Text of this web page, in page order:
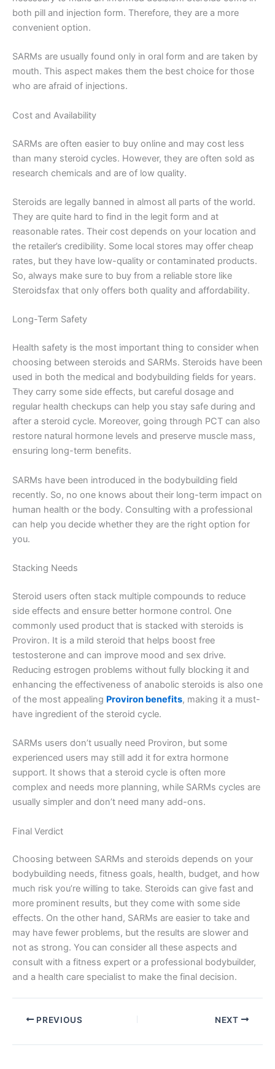
both pill and injection form. Therefore, they are a more
convenient option.
SARMs are usually found only in oral form and are taken by
mouth. This aspect makes them the best choice for those
who are afraid of injections.
Cost and Availability
SARMs are often easier to buy online and may cost less
than many steroid cycles. However, they are often sold as
research chemicals and are of low quality.
Steroids are legally banned in almost all parts of the world.
They are quite hard to find in the legit form and at
reasonable rates. Their cost depends on your location and
the retailer’s credibility. Some local stores may offer cheap
rates, but they have low-quality or contaminated products.
So, always make sure to buy from a reliable store like
Steroidsfax that only offers both quality and affordability.
Long-Term Safety
Health safety is the most important thing to consider when
choosing between steroids and SARMs. Steroids have been
used in both the medical and bodybuilding fields for years.
They carry some side effects, but careful dosage and
regular health checkups can help you stay safe during and
after a steroid cycle. Moreover, going through PCT can also
restore natural hormone levels and preserve muscle mass,
ensuring long-term benefits.
SARMs have been introduced in the bodybuilding field
recently. So, no one knows about their long-term impact on
human health or the body. Consulting with a professional
can help you decide whether they are the right option for
you.
Stacking Needs
Steroid users often stack multiple compounds to reduce
side effects and ensure better hormone control. One
commonly used product that is stacked with steroids is
Proviron. It is a mild steroid that helps boost free
testosterone and can improve mood and sex drive.
Reducing estrogen problems without fully blocking it and
enhancing the effectiveness of anabolic steroids is also one
of the most appealing Proviron benefits, making it a must-
have ingredient of the steroid cycle.
SARMs users don’t usually need Proviron, but some
experienced users may still add it for extra hormone
support. It shows that a steroid cycle is often more
complex and needs more planning, while SARMs cycles are
usually simpler and don’t need many add-ons.
Final Verdict
Choosing between SARMs and steroids depends on your
bodybuilding needs, fitness goals, health, budget, and how
much risk you’re willing to take. Steroids can give fast and
more prominent results, but they come with some side
effects. On the other hand, SARMs are easier to take and
may have fewer problems, but the results are slower and
not as strong. You can consider all these aspects and
consult with a fitness expert or a professional bodybuilder,
and a health care specialist to make the final decision.
PREVIOUS NEXT